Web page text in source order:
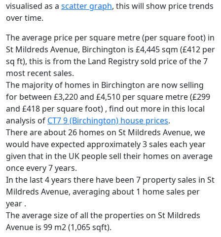
visualised as a scatter graph, this will show price trends
over time.
The average price per square metre (per square foot) in
St Mildreds Avenue, Birchington is £4,445 sqm (£412 per
sq ft), this is from the Land Registry sold price of the 7
most recent sales.
The majority of homes in Birchington are now selling
for between £3,220 and £4,510 per square metre (£299
and £418 per square foot) , find out more in this local
analysis of CT7 9 (Birchington) house prices.
There are about 26 homes on St Mildreds Avenue, we
would have expected approximately 3 sales each year
given that in the UK people sell their homes on average
once every 7 years.
In the last 4 years there have been 7 property sales in St
Mildreds Avenue, averaging about 1 home sales per
year .
The average size of all the properties on St Mildreds
Avenue is 99 m2 (1,065 sqft).